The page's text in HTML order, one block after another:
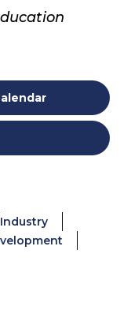
Industry